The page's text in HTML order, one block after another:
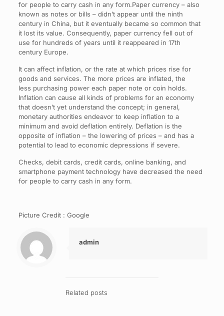
for people to carry cash in any form.Paper currency – also
known as notes or bills – didn’t appear until the ninth
century in China, but it eventually became so common that
it lost its value. Consequently, paper currency fell out of
use for hundreds of years until it reappeared in 17th
century Europe.
It can affect inflation, or the rate at which prices rise for
goods and services. The more prices are inflated, the
less purchasing power each paper note or coin holds.
Inflation can cause all kinds of problems for an economy
that doesn’t yet understand the concept; in general,
monetary authorities endeavor to keep inflation to a
minimum and avoid deflation entirely. Deflation is the
opposite of inflation – the lowering of prices – and has a
potential to lead to economic depressions if severe.
Checks, debit cards, credit cards, online banking, and
smartphone payment technology have decreased the need
for people to carry cash in any form.
Picture Credit : Google
admin
Related posts